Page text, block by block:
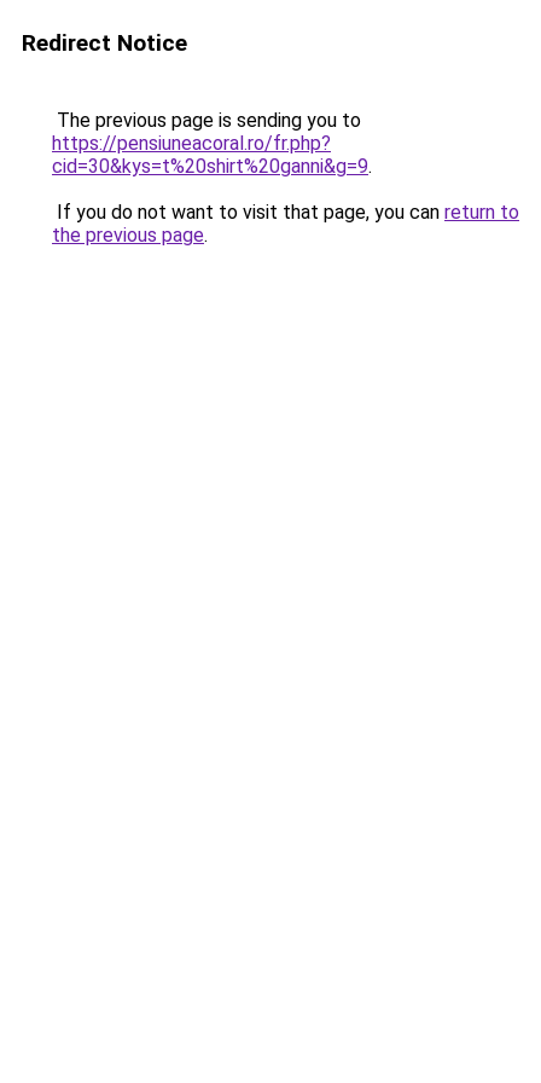
Redirect Notice
The previous page is sending you to
https://pensiuneacoral.ro/fr.php?
cid=30&kys=t%20shirt%20ganni&g=9.
If you do not want to visit that page, you can return to
the previous page.